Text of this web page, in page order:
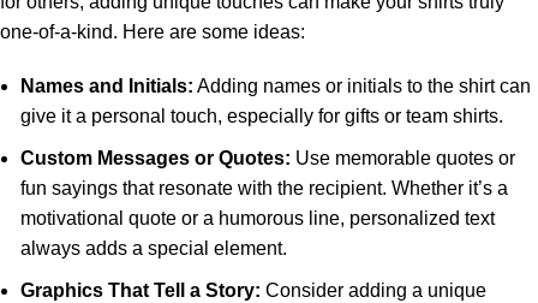
one-of-a-kind. Here are some ideas:
Names and Initials: Adding names or initials to the shirt can
give it a personal touch, especially for gifts or team shirts.
Custom Messages or Quotes: Use memorable quotes or
fun sayings that resonate with the recipient. Whether it’s a
motivational quote or a humorous line, personalized text
always adds a special element.
Graphics That Tell a Story: Consider adding a unique